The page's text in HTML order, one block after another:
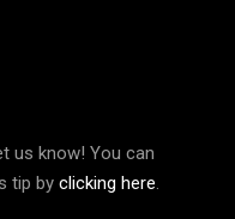
us know! You can
tip by clicking here.